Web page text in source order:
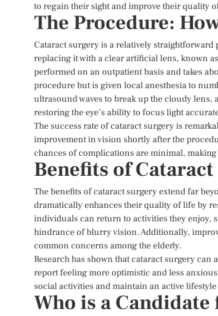
to regain their sight and improve their quality
The Procedure:
Cataract surgery is a relatively
replacing it with a clear artificial lens, known
performed on an outpatient basis and takes
procedure but is given local anesthesia to
ultrasound waves to break up the cloudy
restoring the eye’s ability to focus light
The success rate of cataract surgery is
improvement in vision shortly after the
chances of complications are minimal,
Benefits of
The benefits of cataract surgery extend far
dramatically enhances their quality of life by
individuals can return to activities they enjoy,
hindrance of blurry vision. Additionally,
common concerns among the elderly.
Research has shown that cataract surgery
report feeling more optimistic and less
social activities and maintain an active
Who is a